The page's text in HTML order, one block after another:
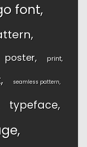
font
poster print
seamless pattern
typeface